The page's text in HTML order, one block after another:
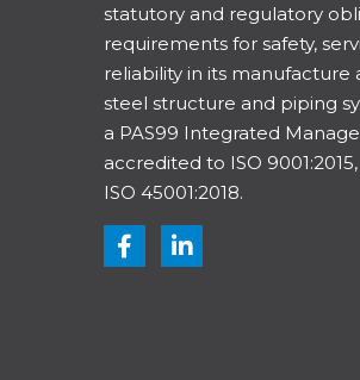
statutory and regulatory
requirements for safety,
reliability in its manufacture
steel structure and piping
a PAS99 Integrated
accredited to ISO 9001:2015,
ISO 45001:2018.